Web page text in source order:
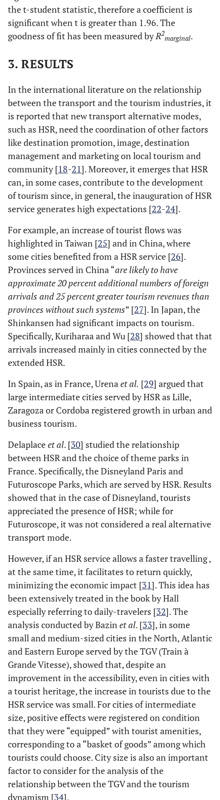
the t-student statistic, therefore a coefficient is
significant when t is greater than 1.96. The
goodness of fit has been measured byR2
marginal.
3. RESULTS
In the international literature on the relationship
between the transport and the tourism industries, it
is reported that new transport alternative modes,
such as HSR, need the coordination of other factors
like destination promotion, image, destination
management and marketing on local tourism and
community [18-21]. Moreover, it emerges that HSR
can, in some cases, contribute to the development
of tourism since, in general, the inauguration of HSR
service generates high expectations [22-24].
For example, an increase of tourist flows was
highlighted in Taiwan [25] and in China, where
some cities benefited from a HSR service [26].
Provinces served in China “are likely to have
approximate 20 percent additional numbers of foreign
arrivals and 25 percent greater tourism revenues than
provinces without such systems” [27]. In Japan, the
Shinkansen had significant impacts on tourism.
Specifically, Kuriharaa and Wu [28] showed that that
arrivals increased mainly in cities connected by the
extended HSR.
In Spain, as in France, Urenaet al. [29] argued that
large intermediate cities served by HSR as Lille,
Zaragoza or Cordoba registered growth in urban and
business tourism.
Delaplaceet al. [30] studied the relationship
between HSR and the choice of theme parks in
France. Specifically, the Disneyland Paris and
Futuroscope Parks, which are served by HSR. Results
showed that in the case of Disneyland, tourists
appreciated the presence of HSR; while for
Futuroscope, it was not considered a real alternative
transport mode.
However, if an HSR service allows a faster travelling ,
at the same time, it facilitates to return quickly,
minimizing the economic impact [31]. This idea has
been extensively treated in the book by Hall
especially referring to daily-travelers [32]. The
analysis conducted by Bazinet al. [33], in some
small and medium-sized cities in the North, Atlantic
and Eastern Europe served by the TGV (Train à
Grande Vitesse), showed that, despite an
improvement in the accessibility, even in cities with
a tourist heritage, the increase in tourists due to the
HSR service was small. For cities of intermediate
size, positive effects were registered on condition
that they were “equipped” with tourist amenities,
corresponding to a “basket of goods” among which
tourists could choose. City size is also an important
factor to consider for the analysis of the
relationship between the TGV and the tourism
dynamism [34].